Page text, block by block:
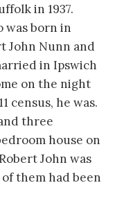
in 1937.
was born in
John Nunn and
in Ipswich
on the night
census, he was.
three
house on
John was
them had been